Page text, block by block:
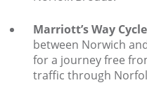
Marriott’s Way
between Norwich
for a journey free
traffic through